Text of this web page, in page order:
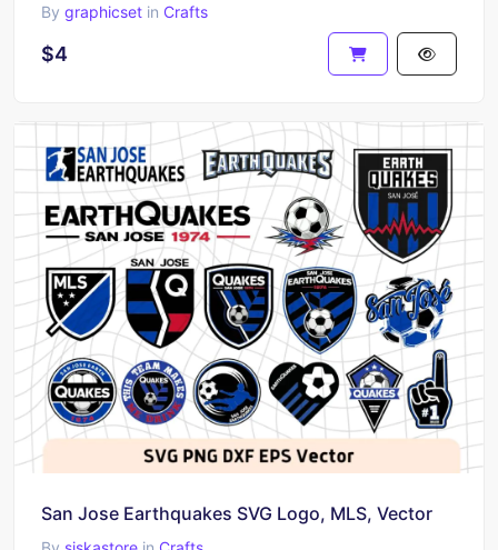
By graphicset in Crafts
$4
San Jose Earthquakes SVG Logo, MLS, Vector